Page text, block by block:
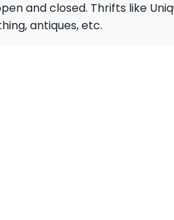
and closed. Thrifts like
antiques, etc.